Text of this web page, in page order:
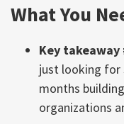
What You
Key takeaway
just looking for
months
organizations